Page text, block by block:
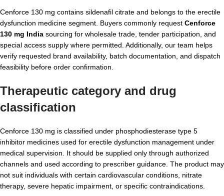
Cenforce 130 mg contains sildenafil citrate and belongs to the erectile
dysfunction medicine segment. Buyers commonly request Cenforce
130 mg India sourcing for wholesale trade, tender participation, and
special access supply where permitted. Additionally, our team helps
verify requested brand availability, batch documentation, and dispatch
feasibility before order confirmation.
Therapeutic category and drug
classification
Cenforce 130 mg is classified under phosphodiesterase type 5
inhibitor medicines used for erectile dysfunction management under
medical supervision. It should be supplied only through authorized
channels and used according to prescriber guidance. The product may
not suit individuals with certain cardiovascular conditions, nitrate
therapy, severe hepatic impairment, or specific contraindications.